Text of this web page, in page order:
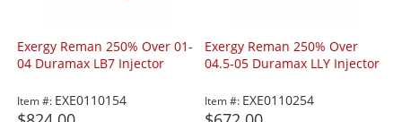
Exergy Reman 250% Over 01-
04 Duramax LB7 Injector
Item #: EXE0110154
Exergy Reman 250% Over
04.5-05 Duramax LLY Injector
Item #: EXE0110254